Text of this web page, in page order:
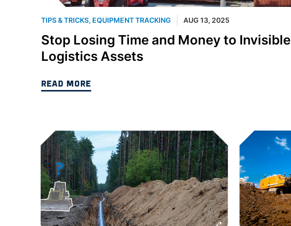
TIPS & TRICKS, EQUIPMENT TRACKING AUG 13, 2025
Stop Losing Time and Money to Invisible
Logistics Assets
READ MORE